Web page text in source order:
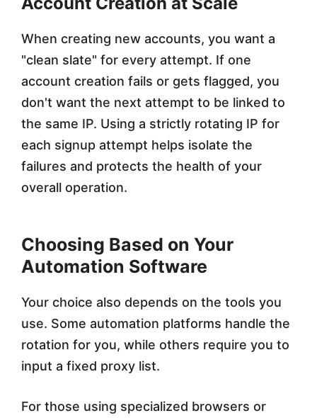
When creating new accounts, you want a
"clean slate" for every attempt. If one
account creation fails or gets flagged, you
don't want the next attempt to be linked to
the same IP. Using a strictly rotating IP for
each signup attempt helps isolate the
failures and protects the health of your
overall operation.
Choosing Based on Your
Automation Software
Your choice also depends on the tools you
use. Some automation platforms handle the
rotation for you, while others require you to
input a fixed proxy list.
For those using specialized browsers or